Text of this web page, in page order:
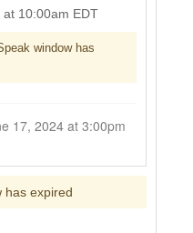
10:00am EDT
window has
has expired